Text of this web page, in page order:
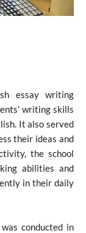
essay writing
writing skills
It also served
their ideas and
the school
abilities and
in their daily
conducted in